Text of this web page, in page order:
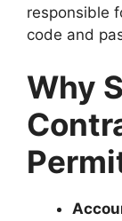
responsible
code and
Why